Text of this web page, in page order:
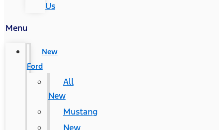
Us
Menu
New
Ford
All
New
Mustang
New